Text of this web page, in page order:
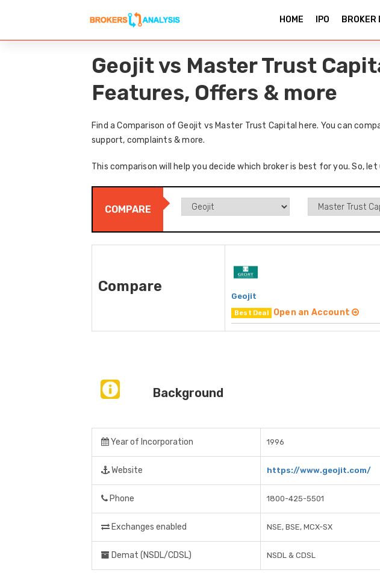
HOME IPO BROKER
Geojit vs Master Trust
Features, Offers & more
Find a Comparison of Geojit vs Master Trust Capital here. You can
support, complaints & more.
This comparison will help you decide which broker is best for you. So,
COMPARE
Compare
Geojit
Best Deal Open an Account
Background
Year of Incorporation 1996
Website https://www.geojit.com/
Phone 1800-425-5501
Exchanges enabled NSE, BSE, MCX-SX
Demat (NSDL/CDSL) NSDL & CDSL